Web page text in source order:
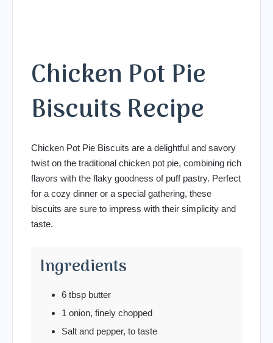
Chicken Pot Pie
Biscuits Recipe
Chicken Pot Pie Biscuits are a delightful and savory
twist on the traditional chicken pot pie, combining rich
flavors with the flaky goodness of puff pastry. Perfect
for a cozy dinner or a special gathering, these
biscuits are sure to impress with their simplicity and
taste.
Ingredients
6 tbsp butter
1 onion, finely chopped
Salt and pepper, to taste